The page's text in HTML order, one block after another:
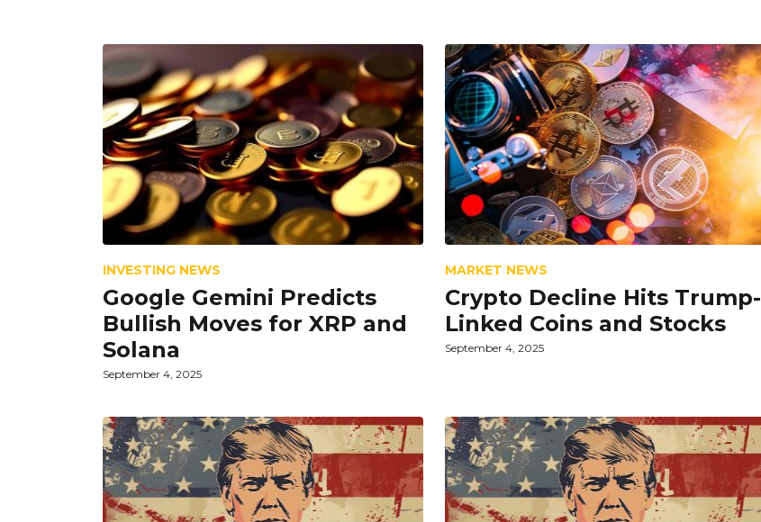
INVESTING NEWS
Google Gemini Predicts
Bullish Moves for XRP and
Solana
September 4, 2025
MARKET NEWS
Crypto Decline Hits Trump-
Linked Coins and Stocks
September 4, 2025